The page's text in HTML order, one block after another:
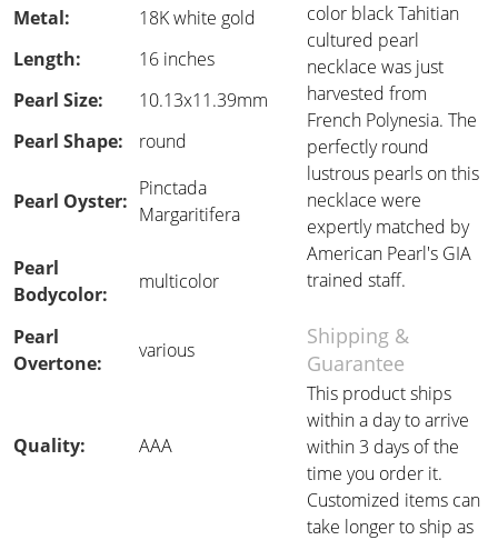
color black Tahitian
cultured pearl
necklace was just
harvested from
French Polynesia. The
perfectly round
lustrous pearls on this
necklace were
expertly matched by
American Pearl's GIA
trained staff.
Metal:
18K white gold
Length:
16 inches
Pearl Size:
10.13x11.39mm
Pearl Shape:
round
Pearl Oyster:
Pinctada
Margaritifera
Pearl
Bodycolor:
multicolor
Pearl
Overtone:
various
Shipping &
Guarantee
Quality: AAA
This product ships
within a day to arrive
within 3 days of the
time you order it.
Customized items can
take longer to ship as